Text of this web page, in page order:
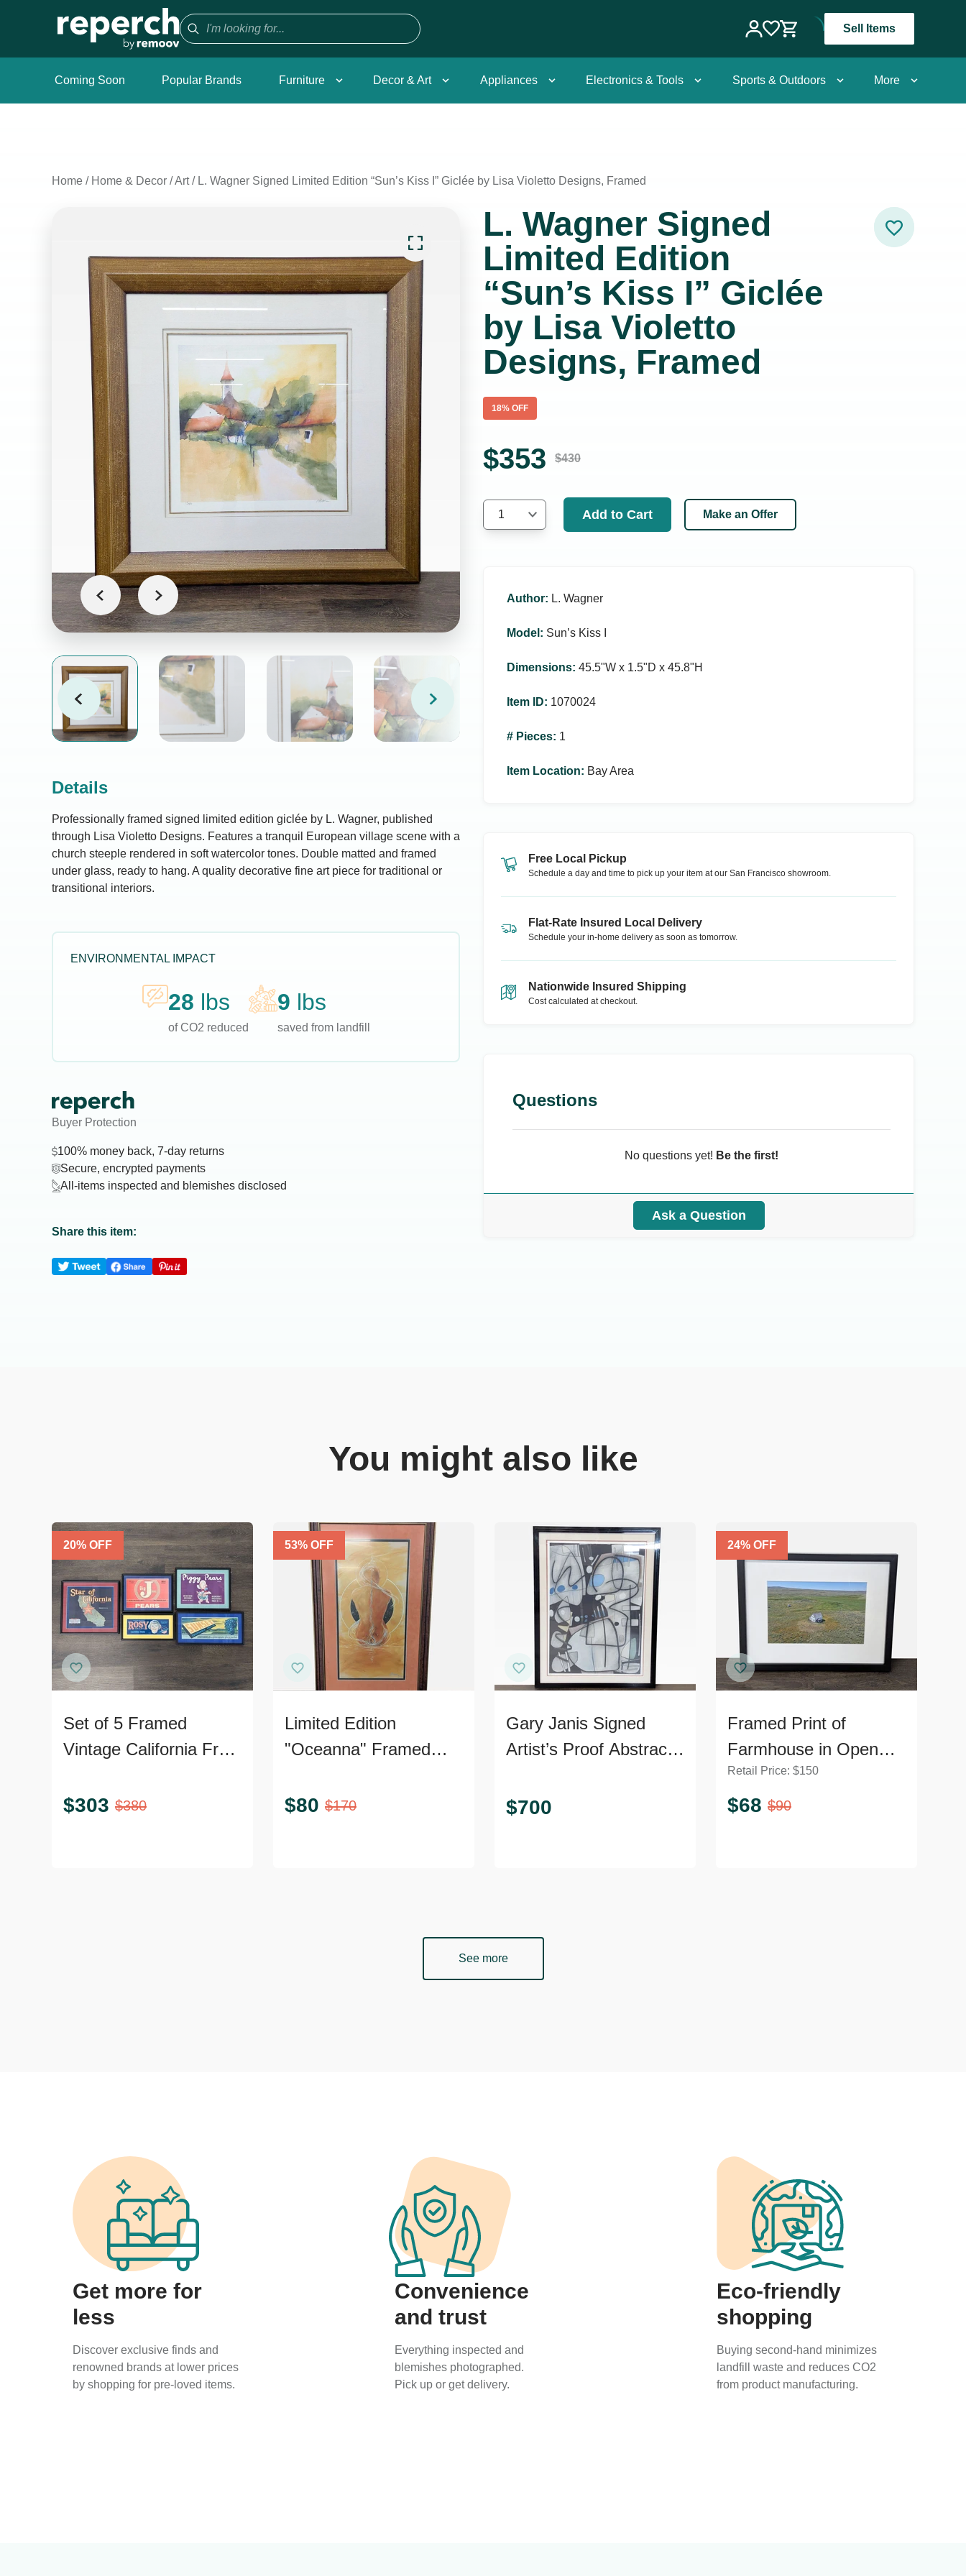
Sell Items
Coming Soon Popular Brands Furniture Decor & Art Appliances Electronics & Tools Sports & Outdoors More
Home / Home & Decor /Art/ L. Wagner Signed Limited Edition “Sun’s Kiss I” Giclée by Lisa Violetto Designs, Framed
Details
Professionally framed signed limited edition giclée by L. Wagner, published
through Lisa Violetto Designs. Features a tranquil European village scene with a
church steeple rendered in soft watercolor tones. Double matted and framed
under glass, ready to hang. A quality decorative fine art piece for traditional or
transitional interiors.
ENVIRONMENTAL IMPACT
28 lbs
of CO2 reduced
9 lbs
saved from landfill
Buyer Protection
100% money back, 7-day returns
Secure, encrypted payments
All-items inspected and blemishes disclosed
Share this item:
L. Wagner Signed
Limited Edition
“Sun’s Kiss I” Giclée
by Lisa Violetto
Designs, Framed
18% OFF
$353 $430
1 Add to Cart Make an Offer
Author: L. Wagner
Model : Sun’s Kiss I
Dimensions: 45.5ʺW x 1.5ʺD x 45.8ʺH
Item ID: 1070024
# Pieces: 1
Item Location: Bay Area
Free Local Pickup
Schedule a day and time to pick up your item at our San Francisco showroom.
Flat-Rate Insured Local Delivery
Schedule your in-home delivery as soon as tomorrow.
Nationwide Insured Shipping
Cost calculated at checkout.
Questions
No questions yet! Be the first!
Ask a Question
You might also like
20% OFF
Set of 5 Framed
Vintage California Fruit
Prints
$303 $380
53% OFF
Limited Edition
"Oceanna" Framed
Certificate of
$80 $170
Gary Janis Signed
Artist’s Proof Abstract
$700
24% OFF
Framed Print of
Farmhouse in Open
Field Landscape
Retail Price: $150
$68 $90
See more
Get more for
less
Discover exclusive finds and
renowned brands at lower prices
by shopping for pre-loved items.
Convenience
and trust
Everything inspected and
blemishes photographed.
Pick up or get delivery.
Eco-friendly
shopping
Buying second-hand minimizes
landfill waste and reduces CO2
from product manufacturing.